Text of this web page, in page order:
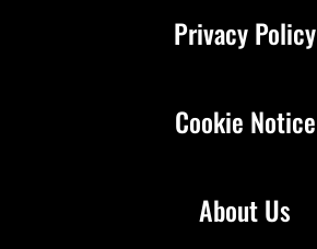
About Us
Privacy Policy
Cookie Notice